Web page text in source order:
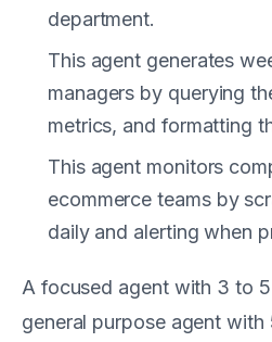
department.
This agent generates
managers by querying
metrics, and formatting
This agent monitors
ecommerce teams by
daily and alerting when
A focused agent with 3 to
general purpose agent